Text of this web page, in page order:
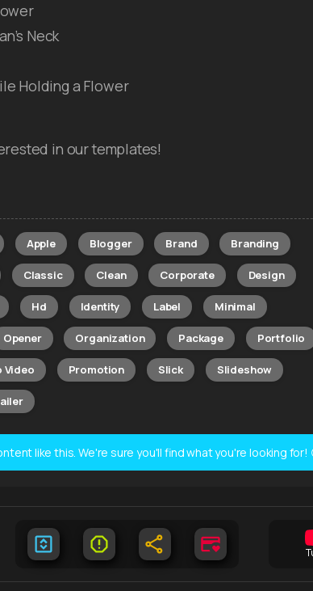
Neck
Holding a Flower
in our templates!
Apple Blogger Brand Branding
Classic Clean Corporate Design
Hd Identity Label Minimal
Opener Organization Package Portfolio
Video Promotion Slick Slideshow
like this. We're sure you'll find what you're looking for!